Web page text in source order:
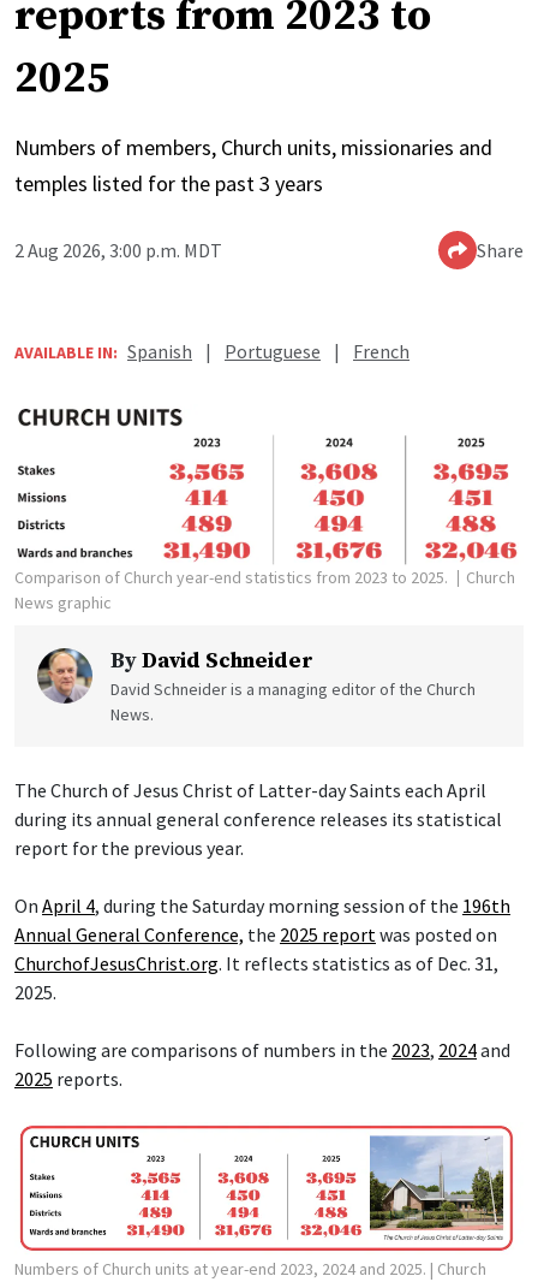
reports from 2023 to
2025
Numbers of members, Church units, missionaries and
temples listed for the past 3 years
2 Aug 2026, 3:00 p.m. MDT Share
AVAILABLE IN: Spanish | Portuguese | French
Comparison of Church year-end statistics from 2023 to 2025.
Church
News graphic
ByDavid Schneider
David Schneider is a managing editor of the Church
News.
The Church of Jesus Christ of Latter-day Saints each April
during its annual general conference releases its statistical
report for the previous year.
On April 4, during the Saturday morning session of the 196th
Annual General Conference, the 2025 report was posted on
ChurchofJesusChrist.org. It reflects statistics as of Dec. 31,
2025.
Following are comparisons of numbers in the 2023, 2024and
2025 reports.
Numbers of Church units at year-end 2023, 2024 and 2025. | Church